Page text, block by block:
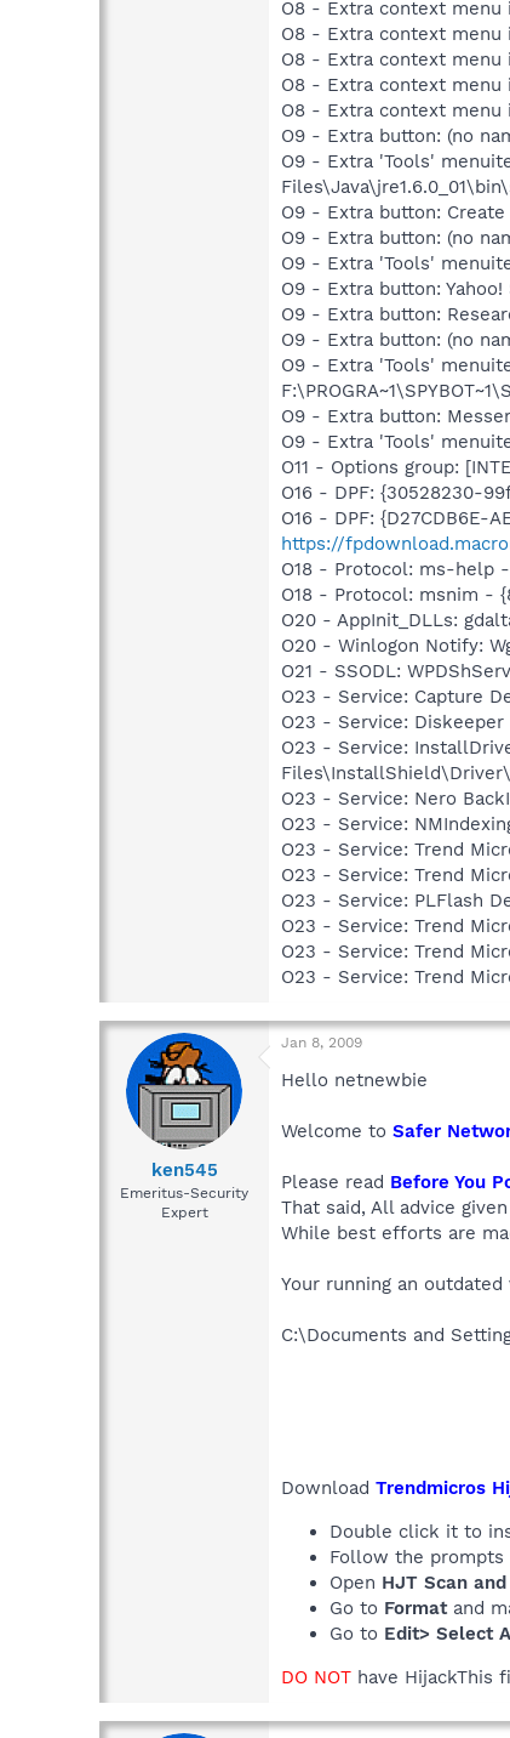
O8 - Extra context menu
O8 - Extra context menu
O8 - Extra context menu
O8 - Extra context menu
O8 - Extra context menu
O9 - Extra button: (no
O9 - Extra 'Tools'
O9 - Extra button: Create
O9 - Extra button: (no
O9 - Extra 'Tools'
O9 - Extra button:
O9 - Extra button:
O9 - Extra button: (no
O9 - Extra 'Tools'
O9 - Extra button:
O9 - Extra 'Tools'
O11 - Options group:
O16 - DPF: {30528230-
O16 - DPF: {D27CDB6E-
https://
O18 - Protocol: ms-help -
O18 - Protocol: msnim -
O20 - AppInit_DLLs:
O20 - Winlogon Notify:
O21 - SSODL:
O23 - Service: Capture
O23 - Service:
O23 - Service:
O23 - Service: Nero
O23 - Service:
O23 - Service: Trend
O23 - Service: Trend
O23 - Service: PLFlash
O23 - Service: Trend
O23 - Service: Trend
O23 - Service: Trend
ken545
Emeritus-Security
Expert
Jan 8, 2009
Hello netnewbie
Welcome to Safer
Please read Before You
That said, All advice
While best efforts are
Your running an
C:\Documents and
Download Trendmicros
Double click it to
Follow the
Open HJT Scan
Go to Format and
Go to Edit> Select
DO NOT have HijackThis